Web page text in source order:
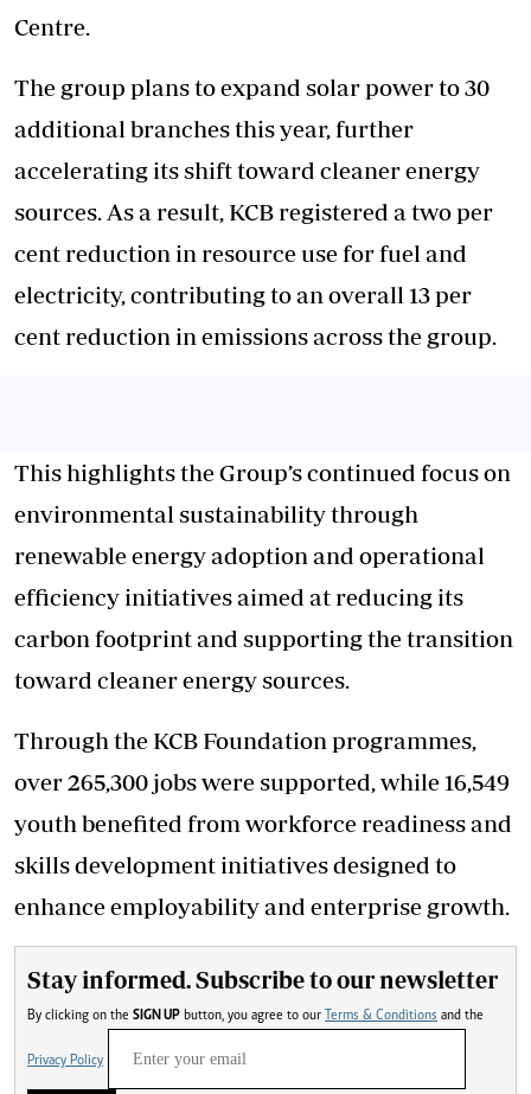
Centre.
The group plans to expand solar power to 30
additional branches this year, further
accelerating its shift toward cleaner energy
sources. As a result, KCB registered a two per
cent reduction in resource use for fuel and
electricity, contributing to an overall 13 per
cent reduction in emissions across the group.
This highlights the Group’s continued focus on
environmental sustainability through
renewable energy adoption and operational
efficiency initiatives aimed at reducing its
carbon footprint and supporting the transition
toward cleaner energy sources.
Through the KCB Foundation programmes,
over 265,300 jobs were supported, while 16,549
youth benefited from workforce readiness and
skills development initiatives designed to
enhance employability and enterprise growth.
Stay informed. Subscribe to our newsletter
By clicking on the SIGN UP button, you agree to our Terms & Conditions and the
Privacy Policy